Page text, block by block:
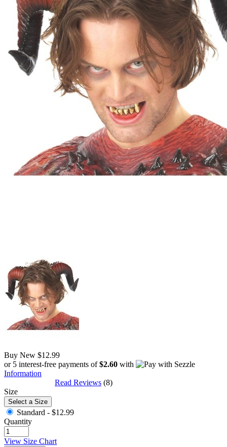
Buy New $12.99
or 5 interest-free payments of$2.60 with
Information
Read Reviews (8)
Size
Select a Size
Standard - $12.99
Quantity
View Size Chart